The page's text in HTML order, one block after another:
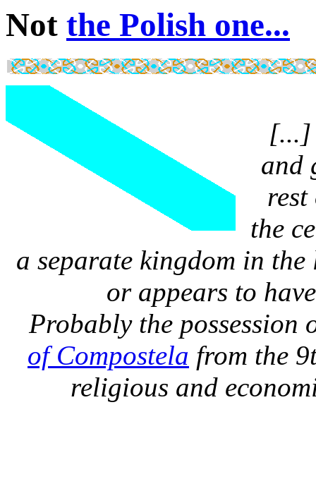
Not the Polish one...
[...]
and
rest
the
a separate kingdom in
or appears to
Probably the
of Compostela from the
religious and